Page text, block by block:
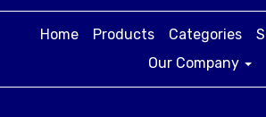
Home Products Categories
Our Company